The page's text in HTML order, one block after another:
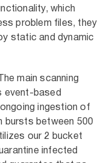
which
problem files, they
static and dynamic
main scanning
event-based
ingestion of
bursts between 500
our 2 bucket
infected